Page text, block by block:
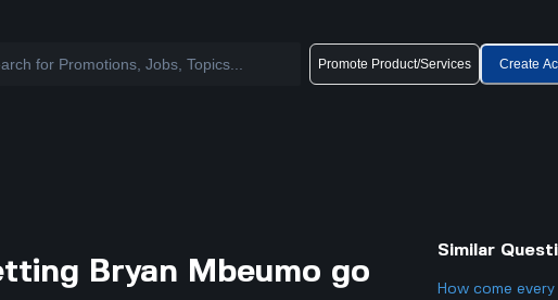
Promote Product/Services Create
Bryan Mbeumo go
Similar
How come